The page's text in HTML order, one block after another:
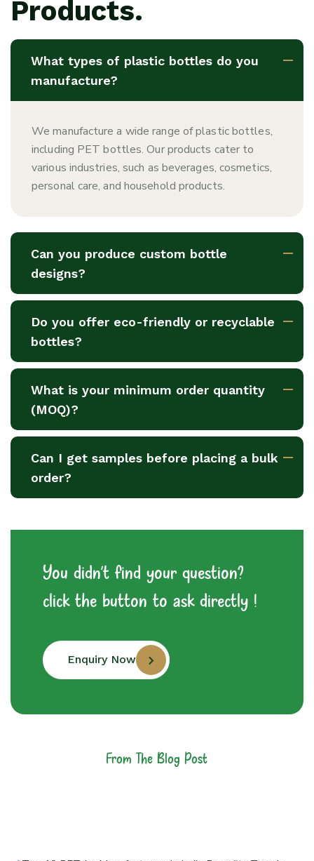
Products.
What types of plastic bottles do you
manufacture?
We manufacture a wide range of plastic bottles,
including PET bottles. Our products cater to
various industries, such as beverages, cosmetics,
personal care, and household products.
Can you produce custom bottle
designs?
Do you offer eco-friendly or recyclable
bottles?
What is your minimum order quantity
(MOQ)?
Can I get samples before placing a bulk
order?
You didn't find your question?
click the button to ask directly !
Enquiry Now
From The Blog Post